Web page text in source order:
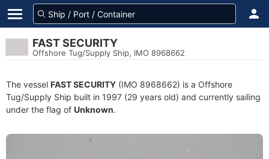
FAST SECURITY
Offshore Tug/Supply Ship, IMO 8968662
The vessel FAST SECURITY (IMO 8968662) is a Offshore
Tug/Supply Ship built in 1997 (29 years old) and currently sailing
under the flag of Unknown.